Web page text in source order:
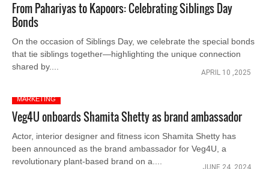
From Pahariyas to Kapoors: Celebrating Siblings Day
Bonds
On the occasion of Siblings Day, we celebrate the special bonds
that tie siblings together—highlighting the unique connection
shared by....
APRIL 10 ,2025
MARKETING
Veg4U onboards Shamita Shetty as brand ambassador
Actor, interior designer and fitness icon Shamita Shetty has
been announced as the brand ambassador for Veg4U, a
revolutionary plant-based brand on a....
JUNE 24 ,2024